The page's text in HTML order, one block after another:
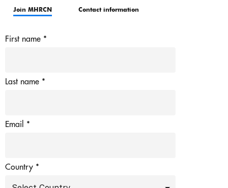
Join MHRCN Contact information
First name *
Last name *
Email *
Country *